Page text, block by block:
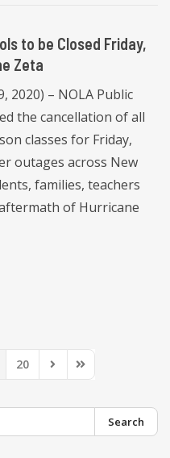
to be Closed Friday,
Zeta
2020) – NOLA Public
the cancellation of all
classes for Friday,
outages across New
families, teachers
of Hurricane
20 Next PageLast Page
Search